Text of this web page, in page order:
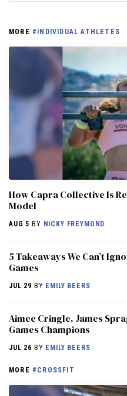
MORE #INDIVIDUAL ATHLETES
How Capra Collective Is
Model
AUG 5 BY NICKY FREYMOND
5 Takeaways We Can’t
Games
JUL 29 BY EMILY BEERS
Aimee Cringle, James
Games Champions
JUL 26 BY EMILY BEERS
MORE #CROSSFIT